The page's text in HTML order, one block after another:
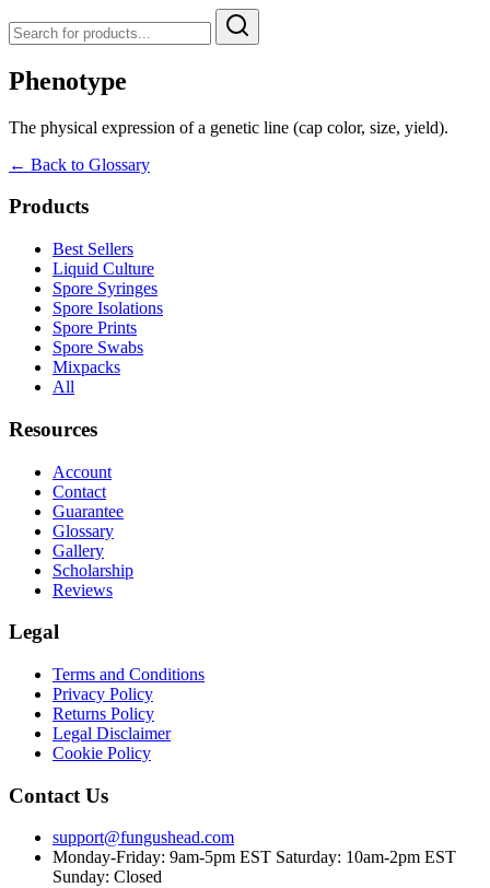
Phenotype
The physical expression of a genetic line (cap color, size, yield).
← Back to Glossary
Products
Best Sellers
Liquid Culture
Spore Syringes
Spore Isolations
Spore Prints
Spore Swabs
Mixpacks
All
Resources
Account
Contact
Guarantee
Glossary
Gallery
Scholarship
Reviews
Legal
Terms and Conditions
Privacy Policy
Returns Policy
Legal Disclaimer
Cookie Policy
Contact Us
support@fungushead.com
Monday-Friday: 9am-5pm EST Saturday: 10am-2pm EST
Sunday: Closed